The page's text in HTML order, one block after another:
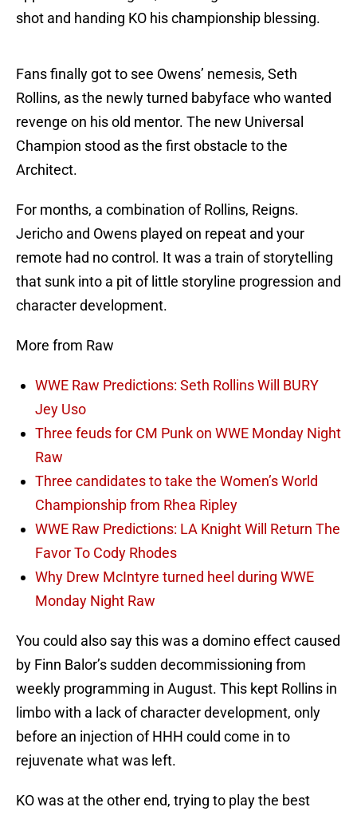
shot and handing KO his championship blessing.
Fans finally got to see Owens’ nemesis, Seth
Rollins, as the newly turned babyface who wanted
revenge on his old mentor. The new Universal
Champion stood as the first obstacle to the
Architect.
For months, a combination of Rollins, Reigns.
Jericho and Owens played on repeat and your
remote had no control. It was a train of storytelling
that sunk into a pit of little storyline progression and
character development.
More from Raw
WWE Raw Predictions: Seth Rollins Will BURY
Jey Uso
Three feuds for CM Punk on WWE Monday Night
Raw
Three candidates to take the Women’s World
Championship from Rhea Ripley
WWE Raw Predictions: LA Knight Will Return The
Favor To Cody Rhodes
Why Drew McIntyre turned heel during WWE
Monday Night Raw
You could also say this was a domino effect caused
by Finn Balor’s sudden decommissioning from
weekly programming in August. This kept Rollins in
limbo with a lack of character development, only
before an injection of HHH could come in to
rejuvenate what was left.
KO was at the other end, trying to play the best